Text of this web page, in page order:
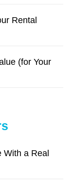
Rental
(for Your
With a Real